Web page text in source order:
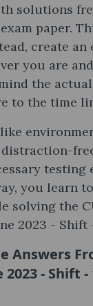
solutions
paper.
create an
you are
the actual
to the time
testing
you learn
solving the
2023 - Shift
Answers
2023 - Shift